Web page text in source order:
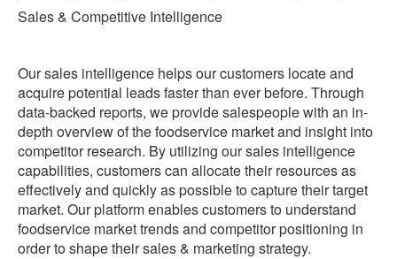
‍Sales & Competitive Intelligence
Our sales intelligence helps our customers locate and
acquire potential leads faster than ever before. Through
data-backed reports, we provide salespeople with an in-
depth overview of the foodservice market and insight into
competitor research. By utilizing our sales intelligence
capabilities, customers can allocate their resources as
effectively and quickly as possible to capture their target
market. Our platform enables customers to understand
foodservice market trends and competitor positioning in
order to shape their sales & marketing strategy.